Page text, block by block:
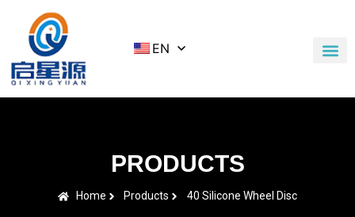
EN
PRODUCTS
Home Products 40 Silicone Wheel Disc